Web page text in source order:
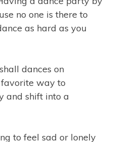
no one is there to
as hard as you
dances on
favorite way to
and shift into a
to feel sad or lonely